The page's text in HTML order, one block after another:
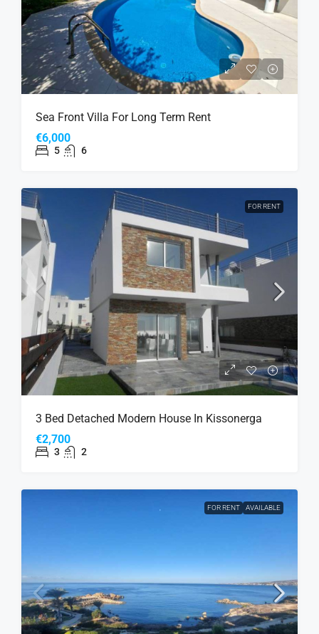
Sea Front Villa For Long Term Rent
€6,000
5 6
FOR RENT
3 Bed Detached Modern House In Kissonerga
€2,700
3 2
FOR RENT AVAILABLE